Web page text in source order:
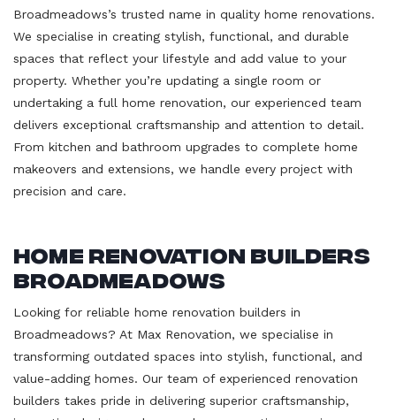
Broadmeadows’s trusted name in quality home renovations.
We specialise in creating stylish, functional, and durable
spaces that reflect your lifestyle and add value to your
property. Whether you’re updating a single room or
undertaking a full home renovation, our experienced team
delivers exceptional craftsmanship and attention to detail.
From kitchen and bathroom upgrades to complete home
makeovers and extensions, we handle every project with
precision and care.
Home Renovation Builders
Broadmeadows
Looking for reliable home renovation builders in
Broadmeadows? At Max Renovation, we specialise in
transforming outdated spaces into stylish, functional, and
value-adding homes. Our team of experienced renovation
builders takes pride in delivering superior craftsmanship,